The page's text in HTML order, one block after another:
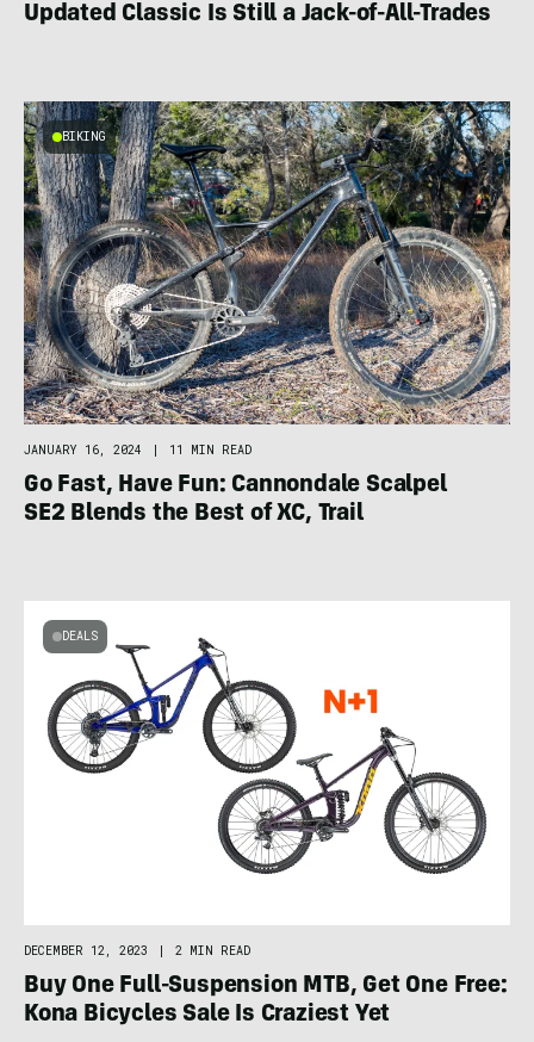
Updated Classic Is Still a Jack-of-All-Trades
BIKING
JANUARY 16, 2024 11 MIN READ
Go Fast, Have Fun: Cannondale Scalpel
SE2 Blends the Best of XC, Trail
DEALS
DECEMBER 12, 2023 | 2 MIN READ
Buy One Full-Suspension MTB, Get One Free:
Kona Bicycles Sale Is Craziest Yet